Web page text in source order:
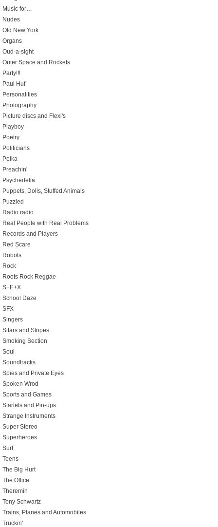
Music for…
Nudes
Old New York
Organs
Oud-a-sight
Outer Space and Rockets
Party!!!
Paul Huf
Personalities
Photography
Picture discs and Flexi's
Playboy
Poetry
Politicians
Polka
Preachin'
Psychedelia
Puppets, Dolls, Stuffed Animals
Puzzled
Radio radio
Real People with Real Problems
Records and Players
Red Scare
Robots
Rock
Roots Rock Reggae
S+E+X
School Daze
SFX
Singers
Sitars and Stripes
Smoking Section
Soul
Soundtracks
Spies and Private Eyes
Spoken Wrod
Sports and Games
Starlets and Pin-ups
Strange Instruments
Super Stereo
Superheroes
Surf
Teens
The Big Hurt
The Office
Theremin
Tony Schwartz
Trains, Planes and Automobiles
Truckin'